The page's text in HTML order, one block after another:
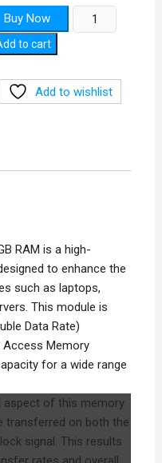
Buy Now
DDR4
3200MHz
to cart
Add to wishlist
RAM is a high-
to enhance the
such as laptops,
This module is
Data Rate)
Access Memory
for a wide range
aspect of this memory
transferred on both the
signal. This results